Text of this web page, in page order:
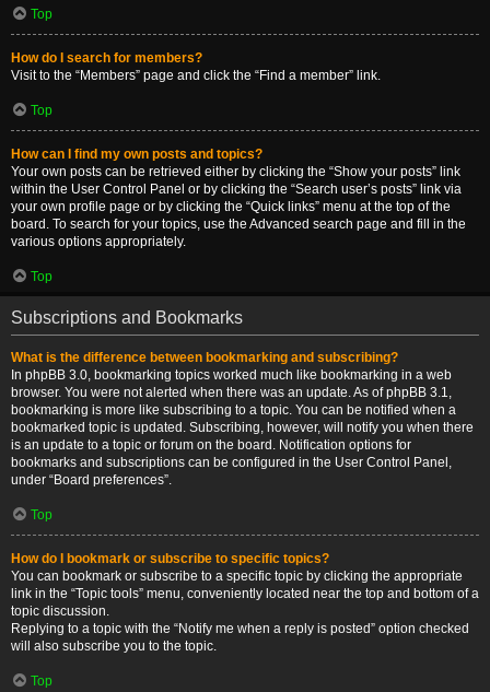
Top
How do I search for members?
Visit to the “Members” page and click the “Find a member” link.
Top
How can I find my own posts and topics?
Your own posts can be retrieved either by clicking the “Show your posts” link
within the User Control Panel or by clicking the “Search user’s posts” link via
your own profile page or by clicking the “Quick links” menu at the top of the
board. To search for your topics, use the Advanced search page and fill in the
various options appropriately.
Top
Subscriptions and Bookmarks
What is the difference between bookmarking and subscribing?
In phpBB 3.0, bookmarking topics worked much like bookmarking in a web
browser. You were not alerted when there was an update. As of phpBB 3.1,
bookmarking is more like subscribing to a topic. You can be notified when a
bookmarked topic is updated. Subscribing, however, will notify you when there
is an update to a topic or forum on the board. Notification options for
bookmarks and subscriptions can be configured in the User Control Panel,
under “Board preferences”.
Top
How do I bookmark or subscribe to specific topics?
You can bookmark or subscribe to a specific topic by clicking the appropriate
link in the “Topic tools” menu, conveniently located near the top and bottom of a
topic discussion.
Replying to a topic with the “Notify me when a reply is posted” option checked
will also subscribe you to the topic.
Top